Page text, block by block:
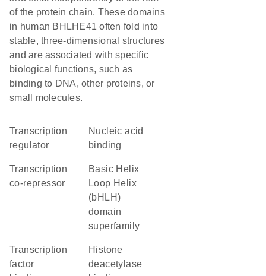
of the protein chain. These domains
in human BHLHE41 often fold into
stable, three-dimensional structures
and are associated with specific
biological functions, such as
binding to DNA, other proteins, or
small molecules.
transcription
regulator
nucleic acid
binding
transcription
co-repressor
basic Helix
Loop Helix
(bHLH)
domain
superfamily
transcription
factor
histone
deacetylase